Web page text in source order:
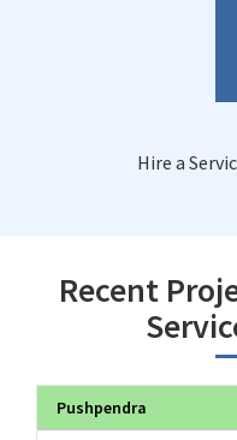
Hire a
Recent
Pushpendra